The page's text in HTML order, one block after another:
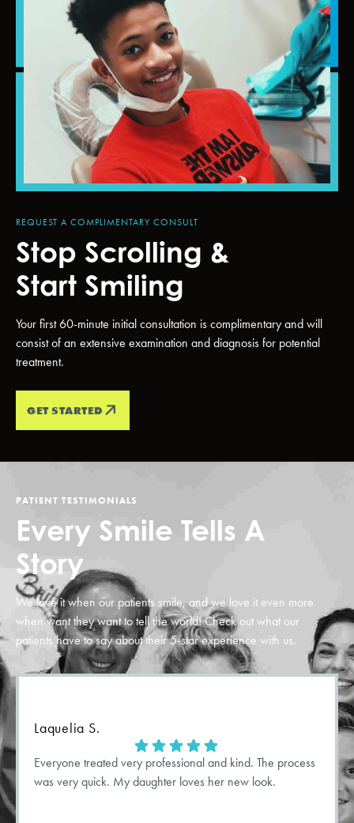
REQUEST A COMPLIMENTARY CONSULT
Stop Scrolling &
Start Smiling
Your first 60-minute initial consultation is complimentary and will
consist of an extensive examination and diagnosis for potential
treatment.
GET STARTED
PATIENT TESTIMONIALS
Every Smile Tells A
Story
We love it when our patients smile, and we love it even more
when want they want to tell the world! Check out what our
patients have to say about their5-starexperience with us.
Laquelia S.
Everyone treated very professional and kind. The process
was very quick. My daughter loves her new look.